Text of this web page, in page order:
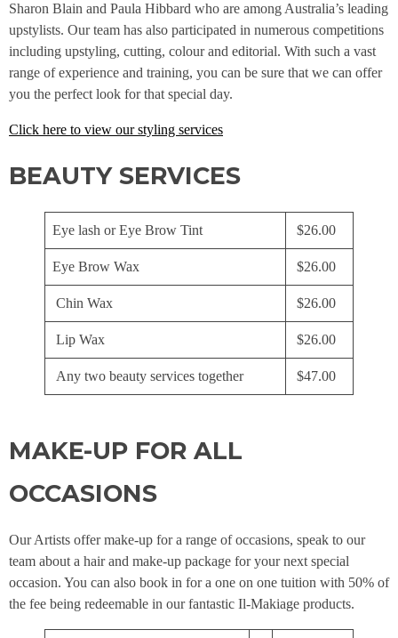
Sharon Blain and Paula Hibbard who are among Australia’s leading
upstylists. Our team has also participated in numerous competitions
including upstyling, cutting, colour and editorial. With such a vast
range of experience and training, you can be sure that we can offer
you the perfect look for that special day.
Click here to view our styling services
BEAUTY SERVICES
Eye lash or Eye Brow Tint $26.00
Eye Brow Wax $26.00
Chin Wax $26.00
Lip Wax $26.00
Any two beauty services together $47.00
MAKE-UP FOR ALL
OCCASIONS
Our Artists offer make-up for a range of occasions, speak to our
team about a hair and make-up package for your next special
occasion. You can also book in for a one on one tuition with 50% of
the fee being redeemable in our fantastic Il-Makiage products.